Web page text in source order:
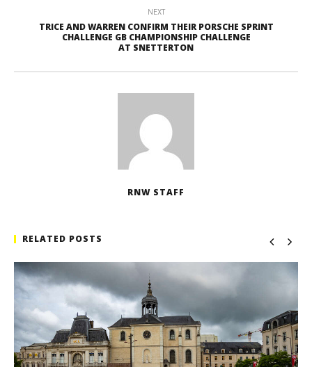
NEXT
TRICE AND WARREN CONFIRM THEIR PORSCHE SPRINT
CHALLENGE GB CHAMPIONSHIP CHALLENGE
AT SNETTERTON
RNW STAFF
RELATED POSTS